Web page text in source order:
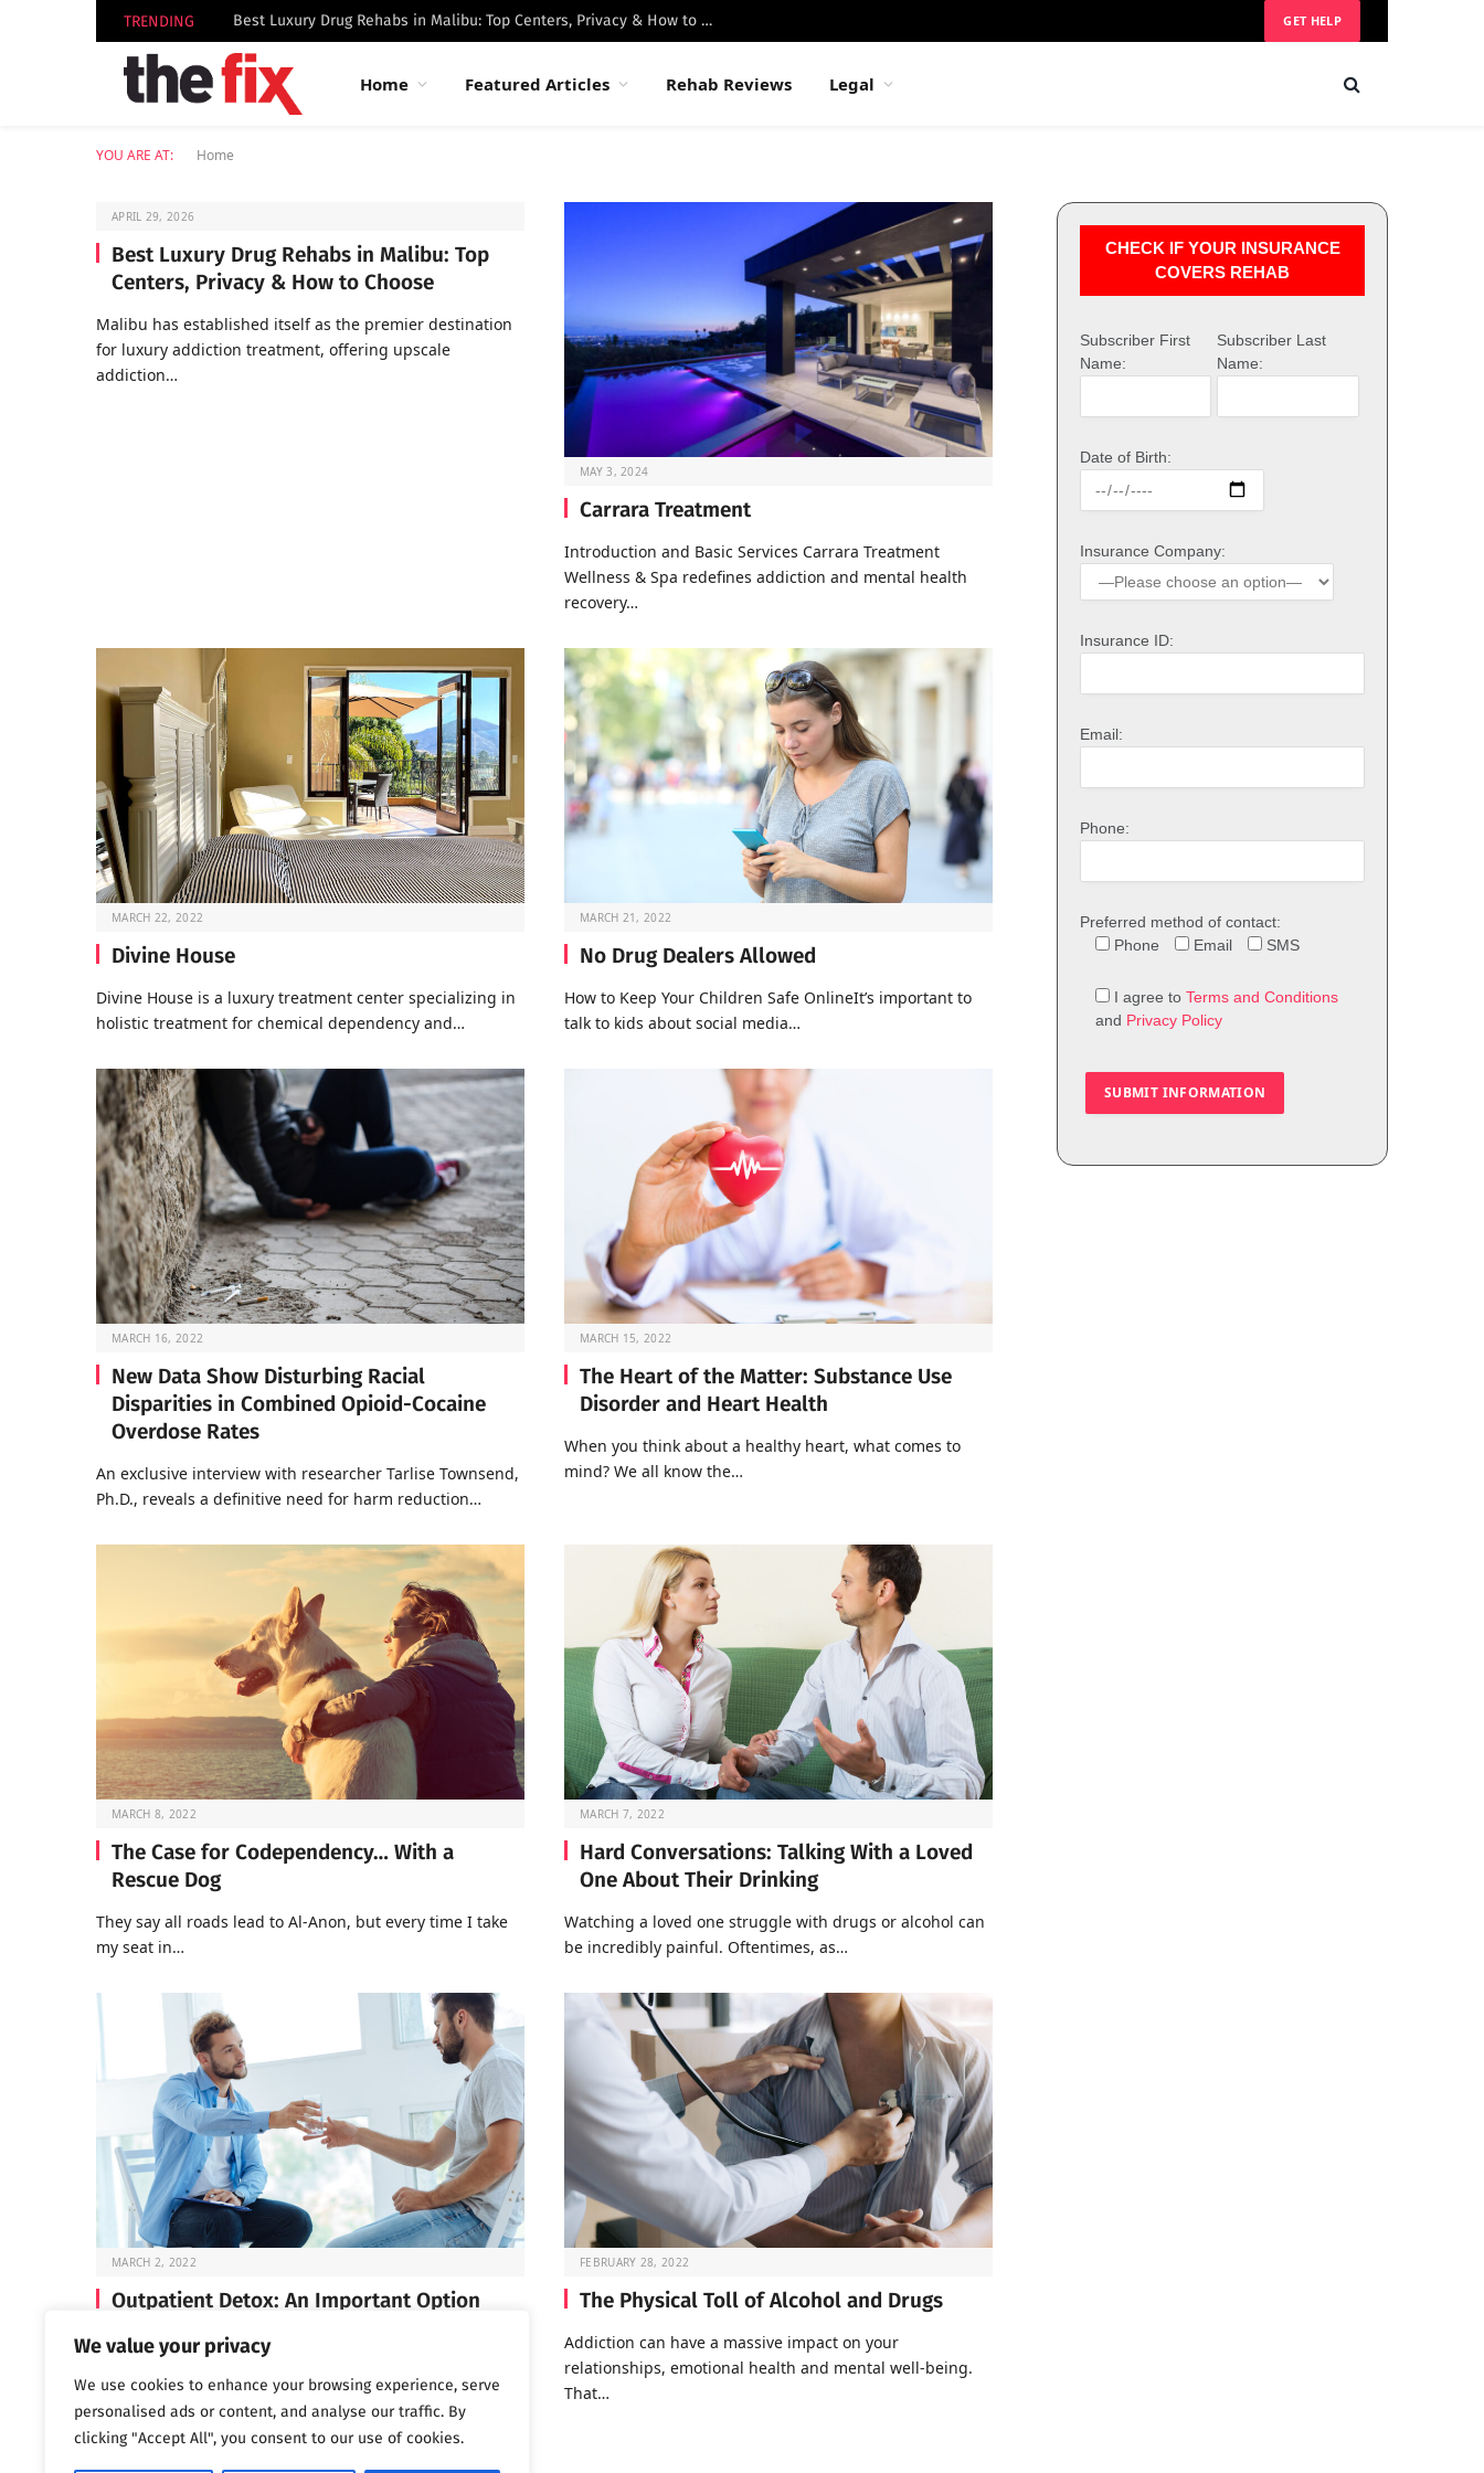
We value your privacy
We use cookies to enhance your browsing experience, serve
personalised ads or content, and analyse our traffic. By
clicking "Accept All", you consent to our use of cookies.
TRENDING Best Luxury Drug Rehabs in Malibu: Top Centers, Privacy & How to Choose GET HELP
Home Featured Articles Rehab Reviews Legal
YOU ARE AT: Home
APRIL 29, 2026
Best Luxury Drug Rehabs in Malibu: Top
Centers, Privacy & How to Choose
Malibu has established itself as the premier destination
for luxury addiction treatment, offering upscale
addiction…
MAY 3, 2024
Carrara Treatment
Introduction and Basic Services Carrara Treatment
Wellness & Spa redefines addiction and mental health
recovery…
MARCH 22, 2022
Divine House
Divine House is a luxury treatment center specializing in
holistic treatment for chemical dependency and…
MARCH 21, 2022
No Drug Dealers Allowed
How to Keep Your Children Safe OnlineIt’s important to
talk to kids about social media…
MARCH 16, 2022
New Data Show Disturbing Racial
Disparities in Combined Opioid-Cocaine
Overdose Rates
An exclusive interview with researcher Tarlise Townsend,
Ph.D., reveals a definitive need for harm reduction…
MARCH 15, 2022
The Heart of the Matter: Substance Use
Disorder and Heart Health
When you think about a healthy heart, what comes to
mind? We all know the…
MARCH 8, 2022
The Case for Codependency… With a
Rescue Dog
They say all roads lead to Al-Anon, but every time I take
my seat in…
MARCH 7, 2022
Hard Conversations: Talking With a Loved
One About Their Drinking
Watching a loved one struggle with drugs or alcohol can
be incredibly painful. Oftentimes, as…
MARCH 2, 2022
Outpatient Detox: An Important Option
Before you can start the work of recovery, you need to go
FEBRUARY 28, 2022
The Physical Toll of Alcohol and Drugs
Addiction can have a massive impact on your
relationships, emotional health and mental well-being.
That…
1 2 3 1,802 Next
CHECK IF YOUR INSURANCE
COVERS REHAB
Subscriber First
Name:
Subscriber Last
Name:
Date of Birth:
Insurance Company:
Insurance ID:
Email:
Phone:
Preferred method of contact:
Phone
Email SMS
I agree to Terms and Conditions
and Privacy Policy